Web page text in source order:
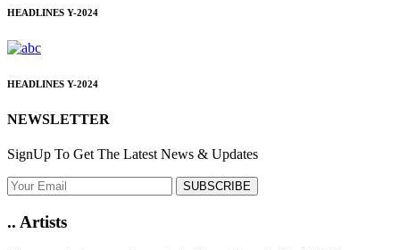
HEADLINES Y-2024
HEADLINES Y-2024
NEWSLETTER
SignUp To Get The Latest News & Updates
SUBSCRIBE
.. Artists